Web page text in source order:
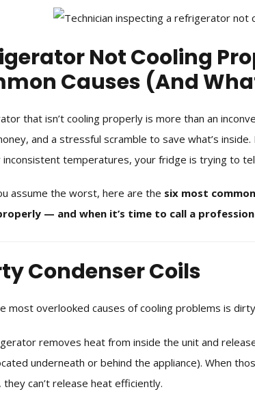
Not Cooling
Causes (And
that isn’t cooling properly is more than an
and a stressful scramble to save what’s
inconsistent temperatures, your fridge is trying to
assume the worst, here are the six most
— and when it’s time to call a
Condenser Coils
most overlooked causes of cooling problems is
removes heat from inside the unit and
underneath or behind the appliance). When
can’t release heat efficiently.